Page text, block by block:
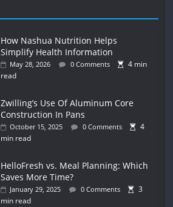
How Nashua Nutrition Helps
Simplify Health Information
May 28, 2026 0 Comments
4 min
read
Zwilling’s Use Of Aluminum Core
Construction In Pans
October 15, 2025 0 Comments
4
min read
HelloFresh vs. Meal Planning: Which
Saves More Time?
January 29, 2025 0 Comments
3
min read